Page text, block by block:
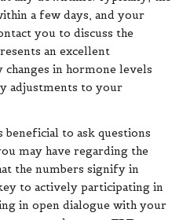
a few days, and your
you to discuss the
an excellent
in hormone levels
adjustments to your
to ask questions
may have regarding the
the numbers signify in
to actively participating in
in open dialogue with your